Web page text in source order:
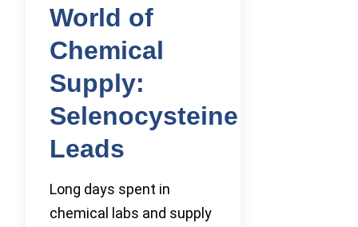
World of
Chemical
Supply:
Selenocysteine
Leads
Long days spent in
chemical labs and supply